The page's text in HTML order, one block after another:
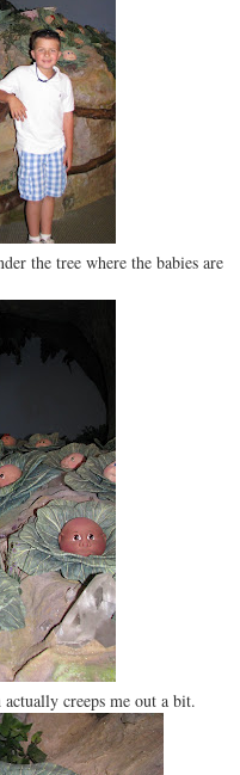
the tree where the babies are
creeps me out a bit.